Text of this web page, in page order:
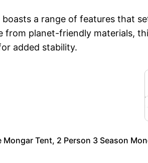
boasts a range of features that
from planet-friendly materials,
added stability.
Mongar Tent, 2 Person 3 Season